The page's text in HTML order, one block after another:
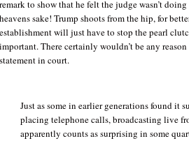
remark to show that he felt the judge wasn’t
heavens sake! Trump shoots from the hip, for
establishment will just have to stop the pearl
important. There certainly wouldn’t be any
statement in court.
Just as some in earlier generations found it
placing telephone calls, broadcasting live
apparently counts as surprising in some